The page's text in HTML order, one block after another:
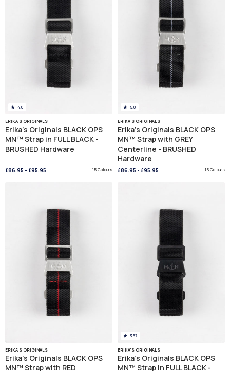
4.0
ERIKA'S ORIGINALS
Erika's Originals BLACK OPS
MN™ Strap in FULL BLACK -
BRUSHED Hardware
£86.95 - £95.95 15 Colours
5.0
ERIKA'S ORIGINALS
Erika's Originals BLACK OPS
MN™ Strap with GREY
Centerline - BRUSHED
Hardware
£86.95 - £95.95 15 Colours
ERIKA'S ORIGINALS
Erika's Originals BLACK OPS
MN™ Strap with RED
3.67
ERIKA'S ORIGINALS
Erika's Originals BLACK OPS
MN™ Strap in FULL BLACK -